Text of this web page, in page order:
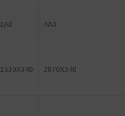
2A0 4A0
2530X340 2870X340